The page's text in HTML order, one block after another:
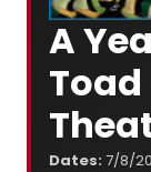
A
Dates: 7/8/